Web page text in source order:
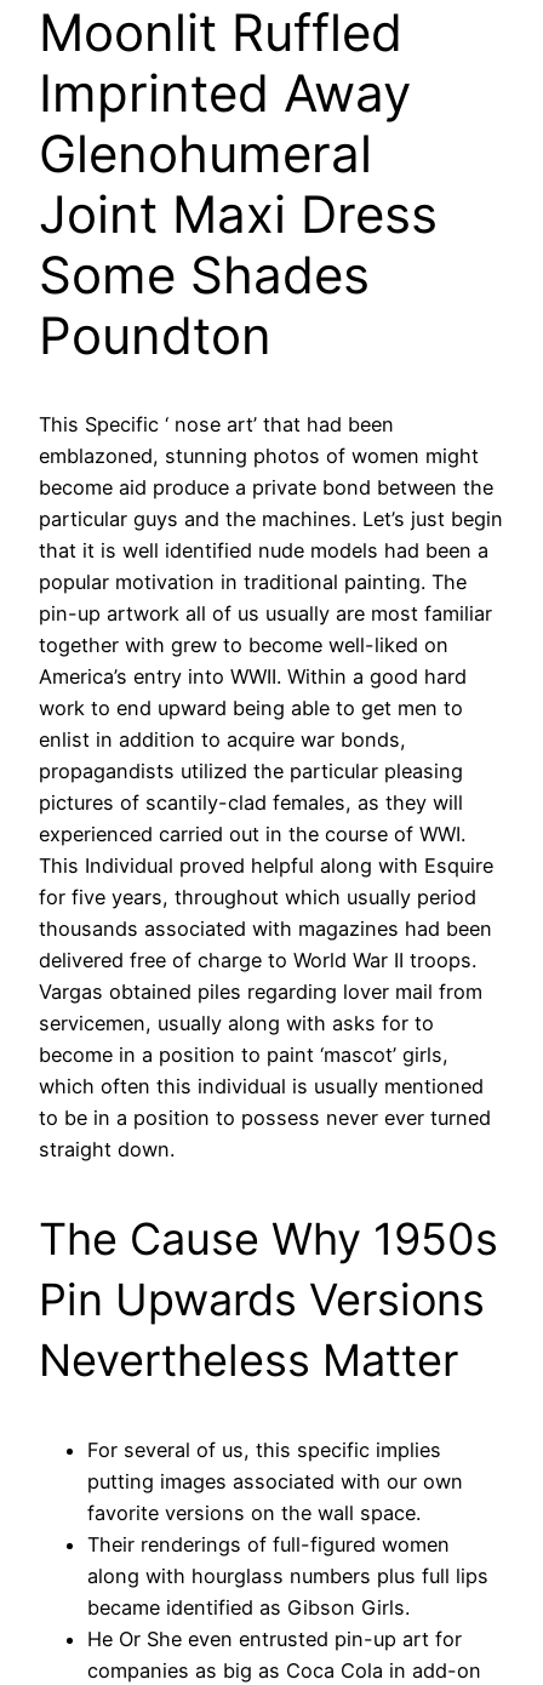
Moonlit Ruffled
Imprinted Away
Glenohumeral
Joint Maxi Dress
Some Shades
Poundton
This Specific ‘ nose art’ that had been
emblazoned, stunning photos of women might
become aid produce a private bond between the
particular guys and the machines. Let’s just begin
that it is well identified nude models had been a
popular motivation in traditional painting. The
pin-up artwork all of us usually are most familiar
together with grew to become well-liked on
America’s entry into WWII. Within a good hard
work to end upward being able to get men to
enlist in addition to acquire war bonds,
propagandists utilized the particular pleasing
pictures of scantily-clad females, as they will
experienced carried out in the course of WWI.
This Individual proved helpful along with Esquire
for five years, throughout which usually period
thousands associated with magazines had been
delivered free of charge to World War II troops.
Vargas obtained piles regarding lover mail from
servicemen, usually along with asks for to
become in a position to paint ‘mascot’ girls,
which often this individual is usually mentioned
to be in a position to possess never ever turned
straight down.
The Cause Why 1950s
Pin Upwards Versions
Nevertheless Matter
For several of us, this specific implies
putting images associated with our own
favorite versions on the wall space.
Their renderings of full-figured women
along with hourglass numbers plus full lips
became identified as Gibson Girls.
He Or She even entrusted pin-up art for
companies as big as Coca Cola in add-on